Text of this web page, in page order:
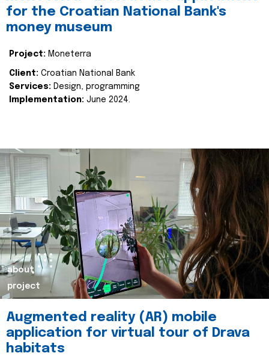
for the Croatian National Bank's
money museum
Project: Moneterra
Client: Croatian National Bank
Services: Design, programming
Implementation: June 2024.
about
project
Augmented reality (AR) mobile
application for virtual tour of Drava
habitats